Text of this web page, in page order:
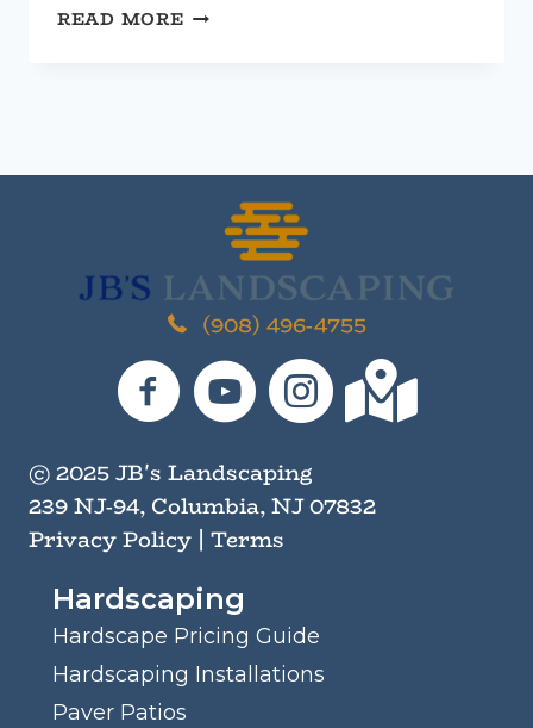
READ MORECHOOSING
WALLS
(908) 496-4755
JB's Landscaping on Facebook
JB's Landscaping on YouTube
JB's Landscaping on
JB's
© 2025 JB's Landscaping
239 NJ-94, Columbia, NJ 07832
Privacy Policy | Terms
Hardscaping
Hardscape Pricing Guide
Hardscaping Installations
Paver Patios